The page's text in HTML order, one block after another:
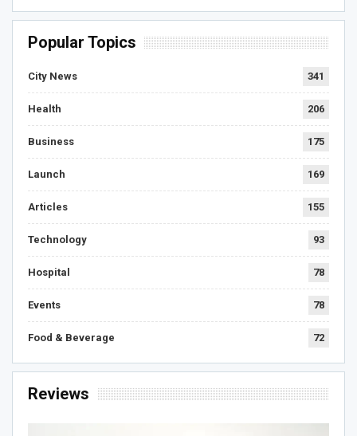
Popular Topics
City News 341
Health 206
Business 175
Launch 169
Articles 155
Technology 93
Hospital 78
Events 78
Food & Beverage 72
Reviews